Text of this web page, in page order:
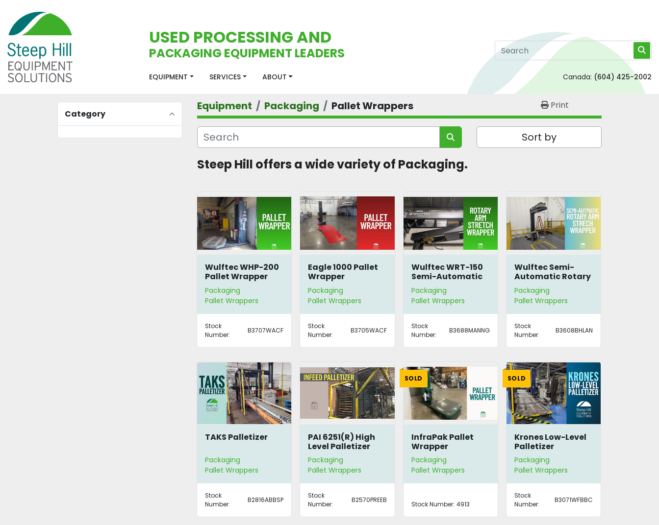
USED PROCESSING AND
PACKAGING EQUIPMENT LEADERS
EQUIPMENT SERVICES ABOUT Canada: (604) 425-2002
Category
Equipment Packaging Pallet Wrappers Print
Sort by
Steep Hill offers a wide variety of Packaging.
Wulftec WHP-200
Pallet Wrapper
Packaging
Pallet Wrappers
Stock
Number:
B3707WACF
Eagle 1000 Pallet
Wrapper
Packaging
Pallet Wrappers
Stock
Number:
B3705WACF
Wulftec WRT-150
Semi-Automatic
Rotary Arm
Stretch Wrapper
Packaging
Pallet Wrappers
Stock
Number:
B3688MANNG
Wulftec Semi-
Automatic Rotary
Arm Stretch
Wrapper
Packaging
Pallet Wrappers
Stock
Number:
B3608BHLAN
TAKS Palletizer
Packaging
Pallet Wrappers
Stock
Number:
B2816ABBSP
PAI 6251(R) High
Level Palletizer
Packaging
Pallet Wrappers
Stock
Number:
B2570PREEB
SOLD
InfraPak Pallet
Wrapper
Packaging
Pallet Wrappers
Stock Number: 4913
SOLD
Krones Low-Level
Palletizer
Packaging
Pallet Wrappers
Stock
Number:
B3071WFBBC